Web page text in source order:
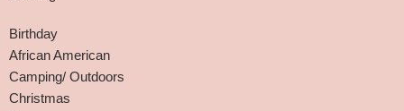
Birthday
African American
Camping/ Outdoors
Christmas